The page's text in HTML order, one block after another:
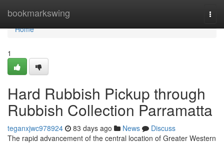
bookmarkswing
Home
Home
1
Hard Rubbish Pickup through
Rubbish Collection Parramatta
teganxjwc978924 83 days ago News
Discuss
The rapid advancement of the central location of Greater Western